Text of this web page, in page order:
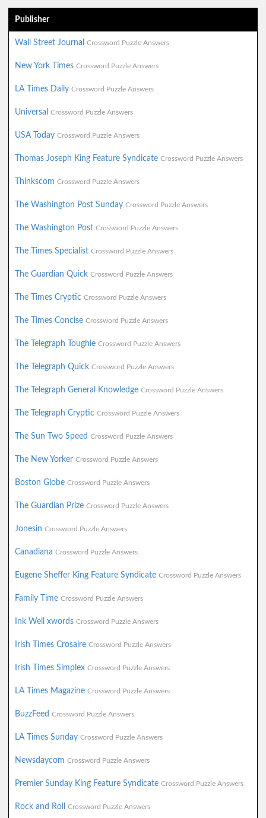
Publisher
Wall Street Journal Crossword Puzzle Answers
New York Times Crossword Puzzle Answers
LA Times Daily Crossword Puzzle Answers
Universal Crossword Puzzle Answers
USA Today Crossword Puzzle Answers
Thomas Joseph King Feature Syndicate Crossword Puzzle Answers
Thinkscom Crossword Puzzle Answers
The Washington Post Sunday Crossword Puzzle Answers
The Washington Post Crossword Puzzle Answers
The Times Specialist Crossword Puzzle Answers
The Guardian Quick Crossword Puzzle Answers
The Times Cryptic Crossword Puzzle Answers
The Times Concise Crossword Puzzle Answers
The Telegraph Toughie Crossword Puzzle Answers
The Telegraph Quick Crossword Puzzle Answers
The Telegraph General Knowledge Crossword Puzzle Answers
The Telegraph Cryptic Crossword Puzzle Answers
The Sun Two Speed Crossword Puzzle Answers
The New Yorker Crossword Puzzle Answers
Boston Globe Crossword Puzzle Answers
The Guardian Prize Crossword Puzzle Answers
Jonesin Crossword Puzzle Answers
Canadiana Crossword Puzzle Answers
Eugene Sheffer King Feature Syndicate Crossword Puzzle Answers
Family Time Crossword Puzzle Answers
Ink Well xwords Crossword Puzzle Answers
Irish Times Crosaire Crossword Puzzle Answers
Irish Times Simplex Crossword Puzzle Answers
LA Times Magazine Crossword Puzzle Answers
BuzzFeed Crossword Puzzle Answers
LA Times Sunday Crossword Puzzle Answers
Newsdaycom Crossword Puzzle Answers
Premier Sunday King Feature Syndicate Crossword Puzzle Answers
Rock and Roll Crossword Puzzle Answers